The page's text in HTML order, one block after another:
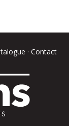
Contact